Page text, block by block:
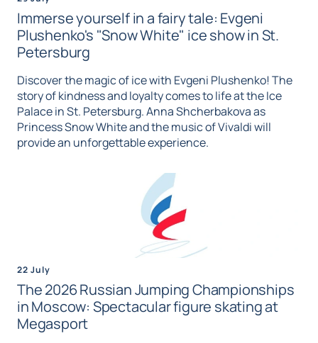
Immerse yourself in a fairy tale: Evgeni
Plushenko's "Snow White" ice show in St.
Petersburg
Discover the magic of ice with Evgeni Plushenko! The
story of kindness and loyalty comes to life at the Ice
Palace in St. Petersburg. Anna Shcherbakova as
Princess Snow White and the music of Vivaldi will
provide an unforgettable experience.
22 July
The 2026 Russian Jumping Championships
in Moscow: Spectacular figure skating at
Megasport